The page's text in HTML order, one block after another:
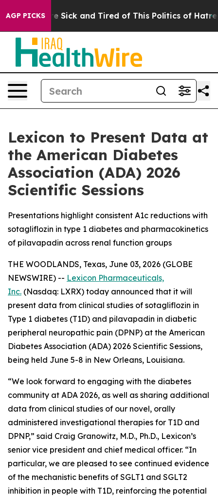
AGP PICKSAre Sick and Tired of This Politics of Hatred”
Lexicon to Present Data at
the American Diabetes
Association (ADA) 2026
Scientific Sessions
Presentations highlight consistent A1c reductions with
sotagliflozin in type 1 diabetes and pharmacokinetics
of pilavapadin across renal function groups
THE WOODLANDS, Texas, June 03, 2026 (GLOBE
NEWSWIRE) -- Lexicon Pharmaceuticals,
Inc. (Nasdaq: LXRX) today announced that it will
present data from clinical studies of sotagliflozin in
Type 1 diabetes (T1D) and pilavapadin in diabetic
peripheral neuropathic pain (DPNP) at the American
Diabetes Association (ADA) 2026 Scientific Sessions,
being held June 5-8 in New Orleans, Louisiana.
“We look forward to engaging with the diabetes
community at ADA 2026, as well as sharing additional
data from clinical studies of our novel, orally
administered investigational therapies for T1D and
DPNP,” said Craig Granowitz, M.D., Ph.D., Lexicon’s
senior vice president and chief medical officer. “In
particular, we are pleased to see continued evidence
of the mechanistic benefits of SGLT1 and SGLT2
inhibition in people with T1D, reinforcing the potential